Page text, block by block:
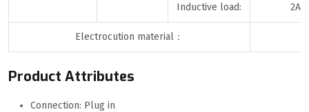
Inductive load: 2A
Electrocution material：
Product Attributes
Connection: Plug in